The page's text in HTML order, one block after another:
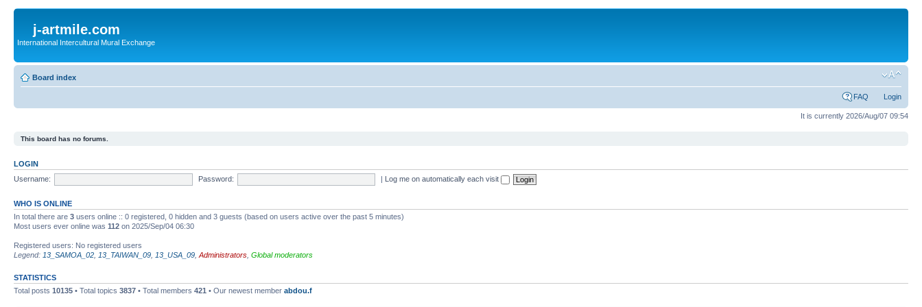
j-artmile.com
International Intercultural Mural Exchange
Board index
FAQ Login
It is currently 2026/Aug/07 09:54
This board has no forums.
LOGIN
Username:
Password: | Log me on automatically each visit
WHO IS ONLINE
In total there are 3 users online :: 0 registered, 0 hidden and 3 guests (based on users active over the past 5 minutes)
Most users ever online was 112 on 2025/Sep/04 06:30
Registered users: No registered users
Legend: 13_SAMOA_02 13_TAIWAN_09 13_USA_09 Administrators Global moderators
STATISTICS
Total posts 10135 • Total topics 3837 • Total members 421 • Our newest member abdou.f